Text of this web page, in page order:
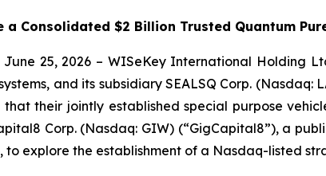
Consolidated $2 Billion Trusted Quantum
25, 2026 – WISeKey International Holding
and its subsidiary SEALSQ Corp. (Nasdaq:
their jointly established special purpose
Corp. (Nasdaq: GIW) (“GigCapital8”), a
to explore the establishment of a Nasdaq-listed